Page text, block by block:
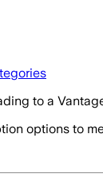
to a
options to